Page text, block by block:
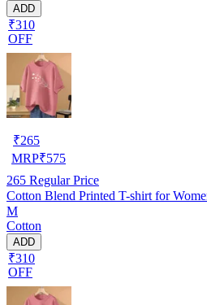
ADD
₹310
OFF
₹265
MRP₹575
265 Regular Price
Cotton Blend Printed T-shirt for
M
Cotton
ADD
₹310
OFF